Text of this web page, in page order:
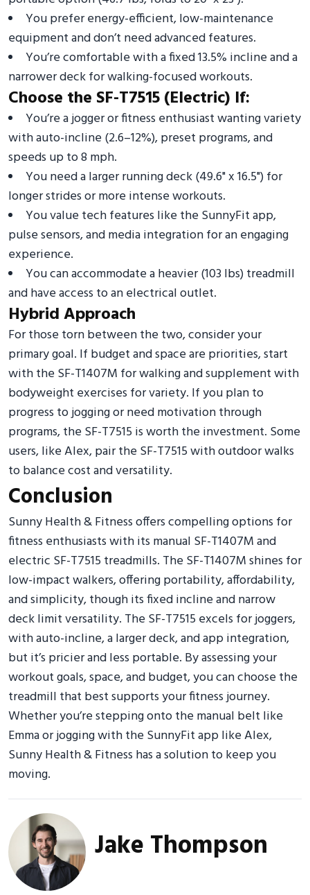
You prefer energy-efficient, low-maintenance
equipment and don’t need advanced features.
You’re comfortable with a fixed 13.5% incline and a
narrower deck for walking-focused workouts.
Choose the SF-T7515 (Electric) If:
You’re a jogger or fitness enthusiast wanting variety
with auto-incline (2.6–12%), preset programs, and
speeds up to 8 mph.
You need a larger running deck (49.6" x 16.5") for
longer strides or more intense workouts.
You value tech features like the SunnyFit app,
pulse sensors, and media integration for an engaging
experience.
You can accommodate a heavier (103 lbs) treadmill
and have access to an electrical outlet.
Hybrid Approach
For those torn between the two, consider your
primary goal. If budget and space are priorities, start
with the SF-T1407M for walking and supplement with
bodyweight exercises for variety. If you plan to
progress to jogging or need motivation through
programs, the SF-T7515 is worth the investment. Some
users, like Alex, pair the SF-T7515 with outdoor walks
to balance cost and versatility.
Conclusion
Sunny Health & Fitness offers compelling options for
fitness enthusiasts with its manual SF-T1407M and
electric SF-T7515 treadmills. The SF-T1407M shines for
low-impact walkers, offering portability, affordability,
and simplicity, though its fixed incline and narrow
deck limit versatility. The SF-T7515 excels for joggers,
with auto-incline, a larger deck, and app integration,
but it’s pricier and less portable. By assessing your
workout goals, space, and budget, you can choose the
treadmill that best supports your fitness journey.
Whether you’re stepping onto the manual belt like
Emma or jogging with the SunnyFit app like Alex,
Sunny Health & Fitness has a solution to keep you
moving.
Jake Thompson